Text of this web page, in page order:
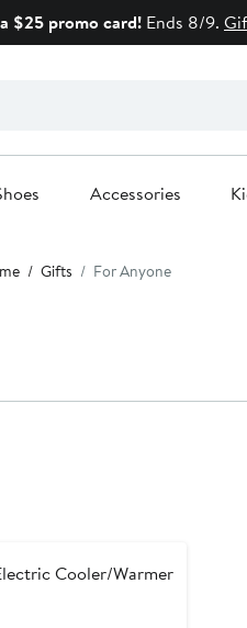
$25 promo card! Ends 8/9.
Accessories
Gifts For Anyone
Cooler/Warmer